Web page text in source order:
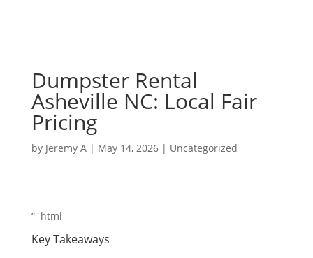
Dumpster Rental
Asheville NC: Local Fair
Pricing
by Jeremy A| May 14, 2026| Uncategorized
“`html
Key Takeaways